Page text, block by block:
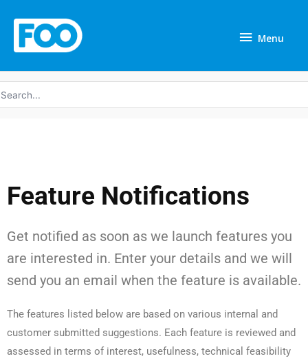
Menu
Feature Notifications
Get notified as soon as we launch features you
are interested in. Enter your details and we will
send you an email when the feature is available.
The features listed below are based on various internal and
customer submitted suggestions. Each feature is reviewed and
assessed in terms of interest, usefulness, technical feasibility